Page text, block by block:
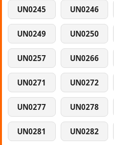
UN0245 UN0246
UN0249 UN0250
UN0257 UN0266
UN0271 UN0272
UN0277 UN0278
UN0281 UN0282